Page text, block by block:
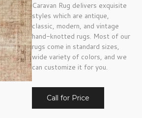
Caravan Rug delivers exquisite
styles which are antique,
classic, modern, and vintage
hand-knotted rugs. Most of our
rugs come in standard sizes,
wide variety of colors, and we
can customize it for you.
Call for Price